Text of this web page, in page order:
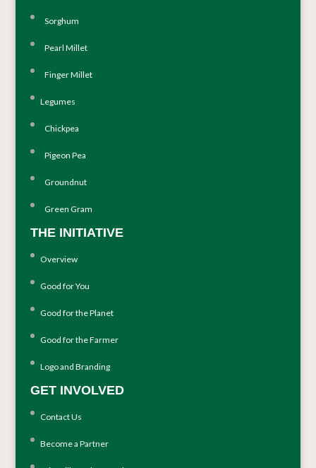
Sorghum
Pearl Millet
Finger Millet
Legumes
Chickpea
Pigeon Pea
Groundnut
Green Gram
THE INITIATIVE
Overview
Good for You
Good for the Planet
Good for the Farmer
Logo and Branding
GET INVOLVED
Contact Us
Become a Partner